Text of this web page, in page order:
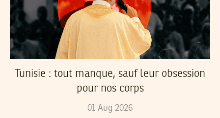
Tunisie : tout manque, sauf leur obsession
pour nos corps
01 Aug 2026